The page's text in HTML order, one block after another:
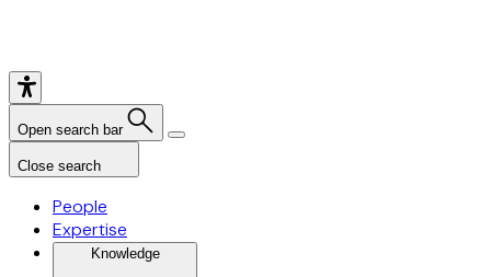
Open search bar
Close search
People
Expertise
Knowledge